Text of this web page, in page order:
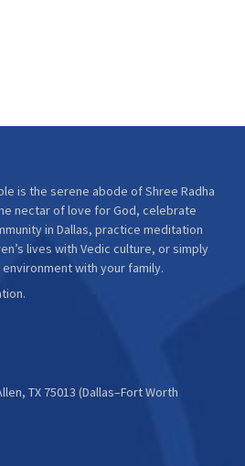
is the serene abode of Shree Radha
nectar of love for God, celebrate
in Dallas, practice meditation
lives with Vedic culture, or simply
with your family.
TX 75013 (Dallas–Fort Worth